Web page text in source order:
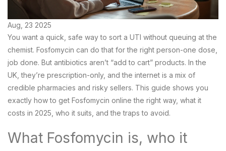
Aug, 23 2025
You want a quick, safe way to sort a UTI without queuing at the
chemist. Fosfomycin can do that for the right person-one dose,
job done. But antibiotics aren’t “add to cart” products. In the
UK, they’re prescription-only, and the internet is a mix of
credible pharmacies and risky sellers. This guide shows you
exactly how to get Fosfomycin online the right way, what it
costs in 2025, who it suits, and the traps to avoid.
What Fosfomycin is, who it